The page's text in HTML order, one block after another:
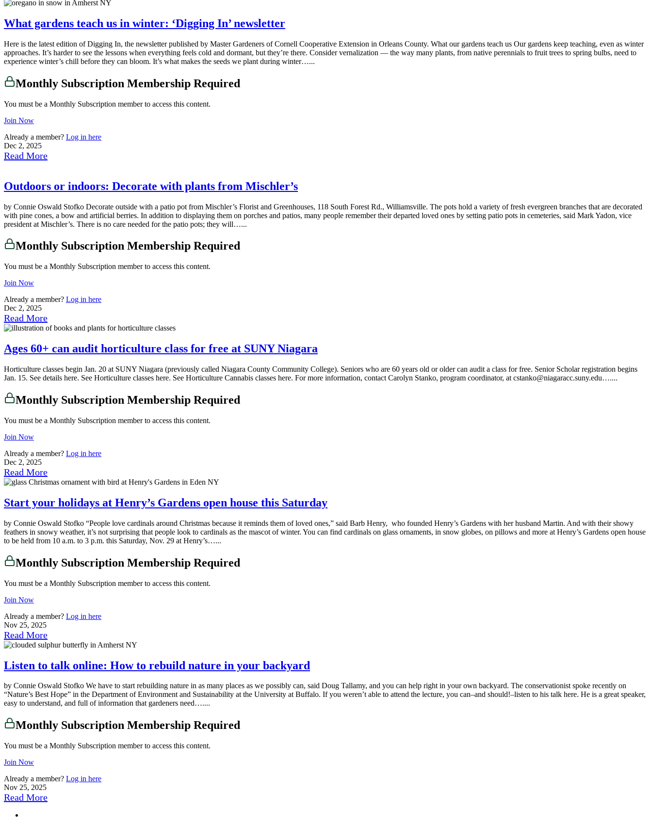
What gardens teach us in winter: ‘Digging In’ newsletter
Here is the latest edition of Digging In, the newsletter published by Master Gardeners of Cornell Cooperative Extension in Orleans County. What our gardens teach us Our gardens keep teaching, even as winter
approaches. It’s harder to see the lessons when everything feels cold and dormant, but they’re there. Consider vernalization — the way many plants, from native perennials to fruit trees to spring bulbs, need to
experience winter’s chill before they can bloom. It’s what makes the seeds we plant during winter…...
Monthly Subscription Membership Required
You must be a Monthly Subscription member to access this content.
Join Now
Already a member? Log in here
Dec 2, 2025
Read More
Outdoors or indoors: Decorate with plants from Mischler’s
by Connie Oswald Stofko Decorate outside with a patio pot from Mischler’s Florist and Greenhouses, 118 South Forest Rd., Williamsville. The pots hold a variety of fresh evergreen branches that are decorated
with pine cones, a bow and artificial berries. In addition to displaying them on porches and patios, many people remember their departed loved ones by setting patio pots in cemeteries, said Mark Yadon, vice
president at Mischler’s. There is no care needed for the patio pots; they will…...
Monthly Subscription Membership Required
You must be a Monthly Subscription member to access this content.
Join Now
Already a member? Log in here
Dec 2, 2025
Read More
Ages 60+ can audit horticulture class for free at SUNY Niagara
Horticulture classes begin Jan. 20 at SUNY Niagara (previously called Niagara County Community College). Seniors who are 60 years old or older can audit a class for free. Senior Scholar registration begins
Jan. 15. See details here. See Horticulture classes here. See Horticulture Cannabis classes here. For more information, contact Carolyn Stanko, program coordinator, at cstanko@niagaracc.suny.edu…....
Monthly Subscription Membership Required
You must be a Monthly Subscription member to access this content.
Join Now
Already a member? Log in here
Dec 2, 2025
Read More
Start your holidays at Henry’s Gardens open house this Saturday
by Connie Oswald Stofko “People love cardinals around Christmas because it reminds them of loved ones,” said Barb Henry, who founded Henry’s Gardens with her husband Martin. And with their showy
feathers in snowy weather, it’s not surprising that people look to cardinals as the mascot of winter. You can find cardinals on glass ornaments, in snow globes, on pillows and more at Henry’s Gardens open house
to be held from 10 a.m. to 3 p.m. this Saturday, Nov. 29 at Henry’s…...
Monthly Subscription Membership Required
You must be a Monthly Subscription member to access this content.
Join Now
Already a member? Log in here
Nov 25, 2025
Read More
Listen to talk online: How to rebuild nature in your backyard
by Connie Oswald Stofko We have to start rebuilding nature in as many places as we possibly can, said Doug Tallamy, and you can help right in your own backyard. The conservationist spoke recently on
“Nature’s Best Hope” in the Department of Environment and Sustainability at the University at Buffalo. If you weren’t able to attend the lecture, you can–and should!–listen to his talk here. He is a great speaker,
easy to understand, and full of information that gardeners need…....
Monthly Subscription Membership Required
You must be a Monthly Subscription member to access this content.
Join Now
Already a member? Log in here
Nov 25, 2025
Read More